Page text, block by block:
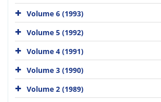
Volume 6 (1993)
Volume 5 (1992)
Volume 4 (1991)
Volume 3 (1990)
Volume 2 (1989)